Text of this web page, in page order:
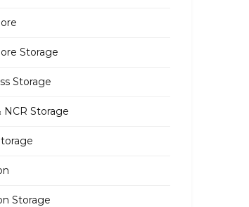
Storage
Storage
NCR Storage
Storage